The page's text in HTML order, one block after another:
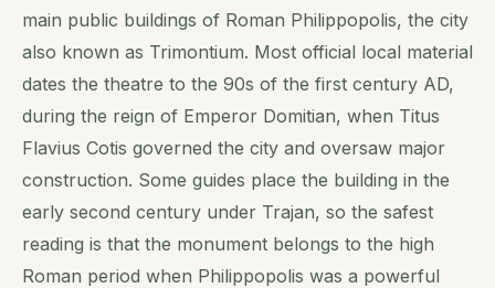
main public buildings of Roman Philippopolis, the city
also known as Trimontium. Most official local material
dates the theatre to the 90s of the first century AD,
during the reign of Emperor Domitian, when Titus
Flavius Cotis governed the city and oversaw major
construction. Some guides place the building in the
early second century under Trajan, so the safest
reading is that the monument belongs to the high
Roman period when Philippopolis was a powerful